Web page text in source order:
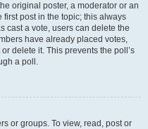
original poster, a moderator or an
first post in the topic; this always
cast a vote, users can delete the
have already placed votes,
delete it. This prevents the poll’s
a poll.
or groups. To view, read, post or